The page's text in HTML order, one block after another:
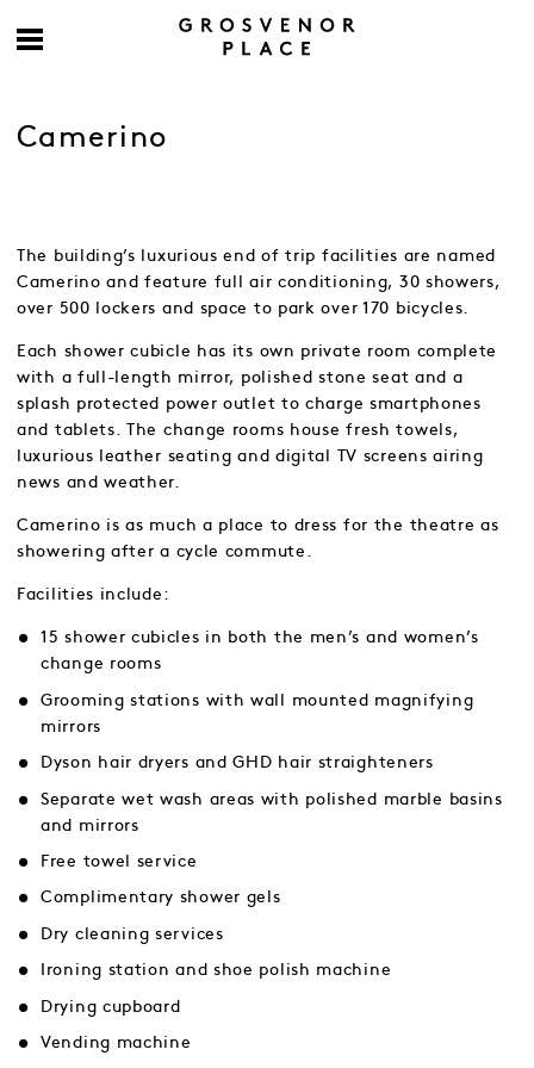
Camerino
The building’s luxurious end of trip facilities are named
Camerino and feature full air conditioning, 30 showers,
over 500 lockers and space to park over 170 bicycles.
Each shower cubicle has its own private room complete
with a full-length mirror, polished stone seat and a
splash protected power outlet to charge smartphones
and tablets. The change rooms house fresh towels,
luxurious leather seating and digital TV screens airing
news and weather.
Camerino is as much a place to dress for the theatre as
showering after a cycle commute.
Facilities include:
15 shower cubicles in both the men’s and women’s
change rooms
Grooming stations with wall mounted magnifying
mirrors
Dyson hair dryers and GHD hair straighteners
Separate wet wash areas with polished marble basins
and mirrors
Free towel service
Complimentary shower gels
Dry cleaning services
Ironing station and shoe polish machine
Drying cupboard
Vending machine